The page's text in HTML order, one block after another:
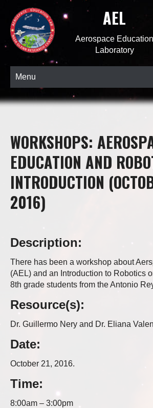
AEL
Aerospace Education
Laboratory
Menu
WORKSHOPS:
EDUCATION AND
INTRODUCTION
2016)
Description:
There has been a workshop about
(AEL) and an Introduction to Robotics
8th grade students from the Antonio
Resource(s):
Dr. Guillermo Nery and Dr. Eliana
Date:
October 21, 2016.
Time:
8:00am – 3:00pm